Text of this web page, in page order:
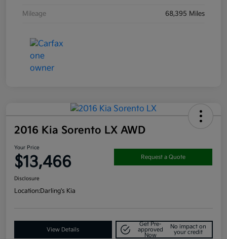
Mileage 68,395 Miles
2016 Kia Sorento LX AWD
Your Price
$13,466 Request a Quote
Disclosure
Location:Darling's Kia
View Details
Get Pre-
approved
Now
No impact on
your credit